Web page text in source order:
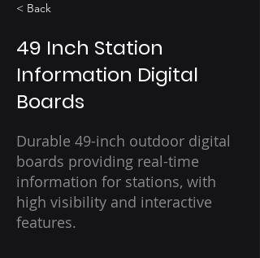
< Back
49 Inch Station
Information Digital
Boards
Durable 49-inch outdoor digital
boards providing real-time
information for stations, with
high visibility and interactive
features.